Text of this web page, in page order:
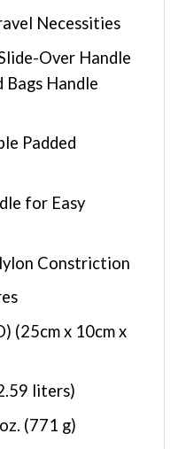
Necessities
Over Handle
Bags Handle
Padded
for Easy
Constriction
(25cm x 10cm x
liters)
(771 g)